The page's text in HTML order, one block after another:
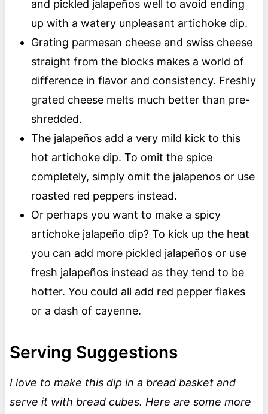
and pickled jalapeños well to avoid ending
up with a watery unpleasant artichoke dip.
Grating parmesan cheese and swiss cheese
straight from the blocks makes a world of
difference in flavor and consistency. Freshly
grated cheese melts much better than pre-
shredded.
The jalapeños add a very mild kick to this
hot artichoke dip. To omit the spice
completely, simply omit the jalapenos or use
roasted red peppers instead.
Or perhaps you want to make a spicy
artichoke jalapeño dip? To kick up the heat
you can add more pickled jalapeños or use
fresh jalapeños instead as they tend to be
hotter. You could all add red pepper flakes
or a dash of cayenne.
Serving Suggestions
I love to make this dip in a bread basket and
serve it with bread cubes. Here are some more